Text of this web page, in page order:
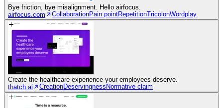
Bye friction, bye misalignment. Hello airfocus.
airfocus.com
CollaborationPain pointRepetitionTricolonWordplay
Create the healthcare experience your employees deserve.
thatch.ai
CreationDeservingnessNormative claim